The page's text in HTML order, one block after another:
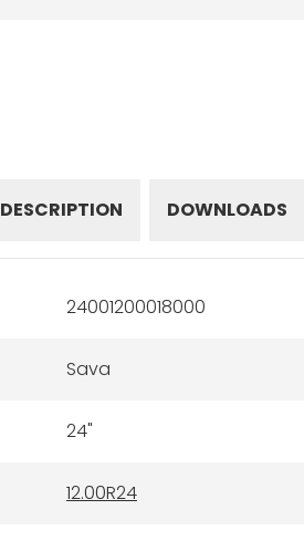
DESCRIPTION DOWNLOADS
24001200018000
Sava
24"
12.00R24